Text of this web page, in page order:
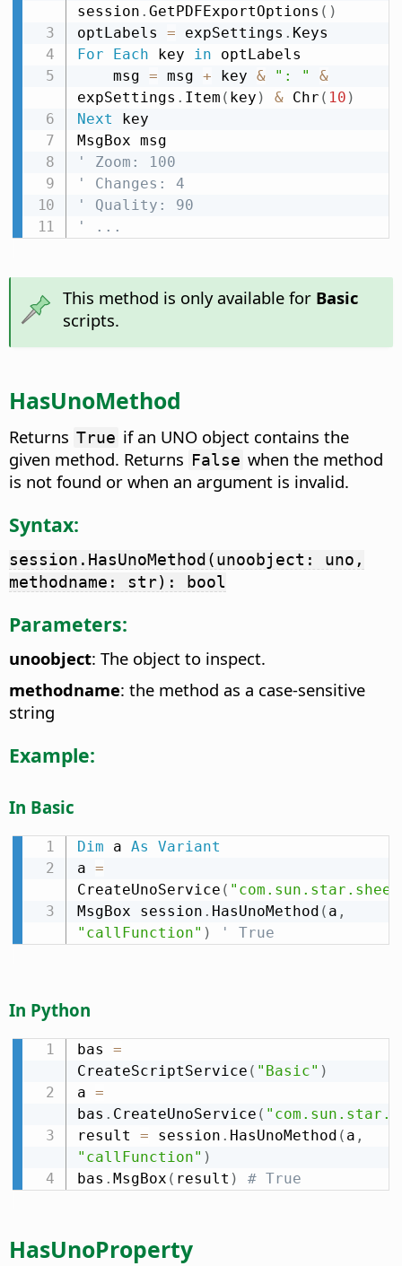
session . GetPDFExportOptions ( )
optLabels = expSettings .
For
Each key in optLabels
    msg
= msg + key & ": "
&
expSettings . Item ( key ) & Chr ( 10 )
Next key
' Zoom: 100
' Changes: 4
' Quality: 90
' ...
This method is only available for Basic
scripts.
HasUnoMethod
Returns True if an UNO object contains the
given method. Returns False when the method
is not found or when an argument is invalid.
Syntax:
session.HasUnoMethod(unoobject: uno,
methodname: str): bool
Parameters:
unoobject: The object to inspect.
methodname: the method as a case-sensitive
string
Example:
In Basic
Dim a As
Variant
a =
CreateUnoService (
MsgBox session . HasUnoMethod ( a ,
"callFunction" ) ' True
In Python
bas =
CreateScriptService ( "Basic" )
a =
bas . CreateUnoService (
result = session . HasUnoMethod ( a ,
"callFunction" )
bas . MsgBox ( result ) # True
HasUnoProperty